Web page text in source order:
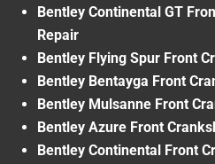
Bentley Continental GT
Repair
Bentley Flying Spur Front
Bentley Bentayga Front
Bentley Mulsanne Front
Bentley Azure Front
Bentley Continental Front